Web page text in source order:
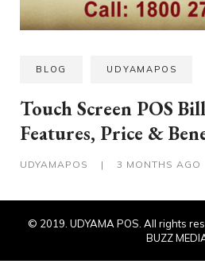
BLOG UDYAMAPOS
Touch Screen POS
Features, Price &
UDYAMAPOS | 3 MONTHS AGO
© 2019. UDYAMA POS. All rights
BUZZ